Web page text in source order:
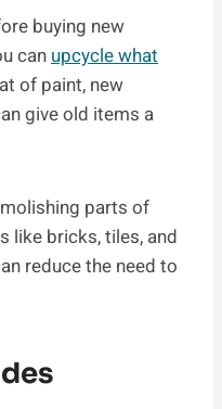
buying new
canupcycle what
of paint, new
give old items a
parts of
like bricks, tiles, and
reduce the need to